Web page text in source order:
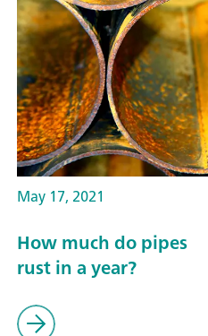
May 17, 2021
How much do pipes
rust in a year?